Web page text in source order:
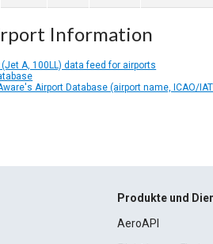
Information
A, 100LL) data feed for airports
Airport Database (airport name, ICAO/
Produkte und
AeroAPI